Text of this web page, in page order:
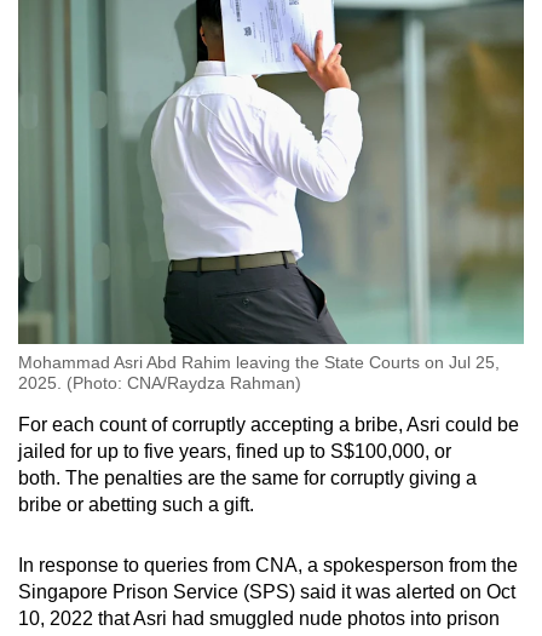
Mohammad Asri Abd Rahim leaving the State Courts on Jul 25,
2025. (Photo: CNA/Raydza Rahman)
For each count of corruptly accepting a bribe, Asri could be
jailed for up to five years, fined up to S$100,000, or
both. The penalties are the same for corruptly giving a
bribe or abetting such a gift.
In response to queries from CNA, a spokesperson from the
Singapore Prison Service (SPS) said it was alerted on Oct
10, 2022 that Asri had smuggled nude photos into prison